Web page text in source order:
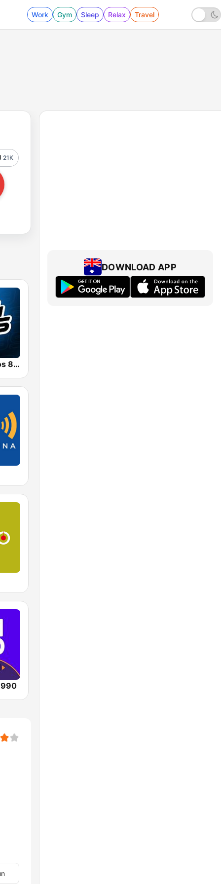
Work Gym Sleep Relax Travel
21K
Radio Con Vos 89.9
990
DOWNLOAD APP